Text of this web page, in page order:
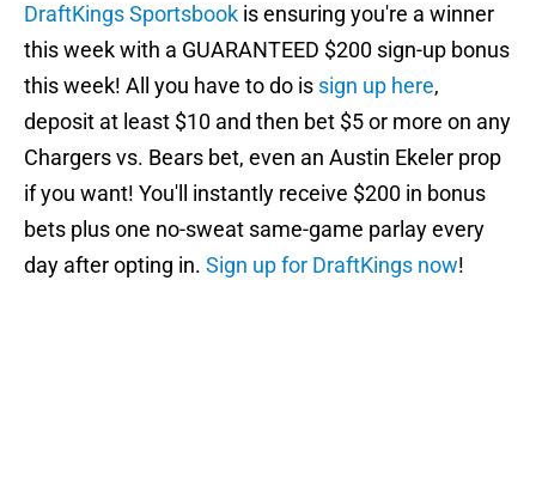
DraftKings Sportsbook is ensuring you're a winner
this week with a GUARANTEED $200 sign-up bonus
this week! All you have to do is sign up here,
deposit at least $10 and then bet $5 or more on any
Chargers vs. Bears bet, even an Austin Ekeler prop
if you want! You'll instantly receive $200 in bonus
bets plus one no-sweat same-game parlay every
day after opting in. Sign up for DraftKings now!